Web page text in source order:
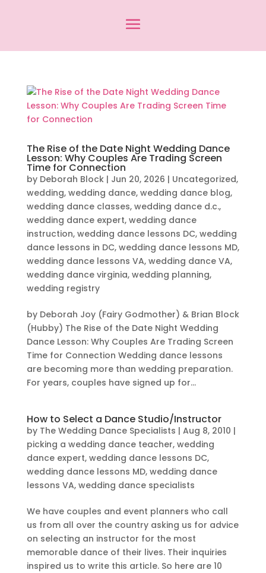
The Rise of the Date Night Wedding Dance
Lesson: Why Couples Are Trading Screen
Time for Connection
by Deborah Block| Jun 20, 2026 | Uncategorized,
wedding, wedding dance, wedding dance blog,
wedding dance classes, wedding dance d.c.,
wedding dance expert, wedding dance
instruction, wedding dance lessons DC, wedding
dance lessons in DC, wedding dance lessons MD,
wedding dance lessons VA, wedding dance VA,
wedding dance virginia, wedding planning,
wedding registry
by Deborah Joy (Fairy Godmother) & Brian Block
(Hubby) The Rise of the Date Night Wedding
Dance Lesson: Why Couples Are Trading Screen
Time for Connection Wedding dance lessons
are becoming more than wedding preparation.
For years, couples have signed up for...
How to Select a Dance Studio/Instructor
by The Wedding Dance Specialists | Aug 8, 2010 |
picking a wedding dance teacher, wedding
dance expert, wedding dance lessons DC,
wedding dance lessons MD, wedding dance
lessons VA, wedding dance specialists
We have couples and event planners who call
us from all over the country asking us for advice
on selecting an instructor for the most
memorable dance of their lives. Their inquiries
inspired us to write this article. So here are 10